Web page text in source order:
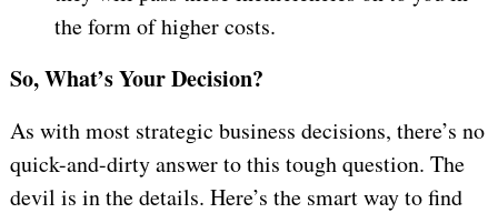
the form of higher costs.
So, What’s Your Decision?
As with most strategic business decisions, there’s no
quick-and-dirty answer to this tough question. The
devil is in the details. Here’s the smart way to find